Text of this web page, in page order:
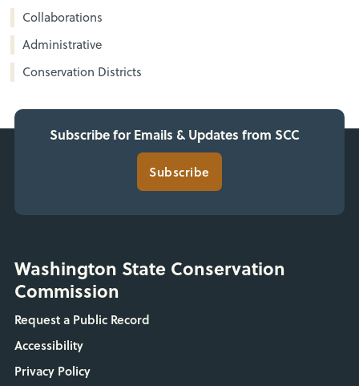
Collaborations
Administrative
Conservation Districts
Subscribe for Emails & Updates from SCC
Subscribe
Washington State Conservation
Commission
Request a Public Record
Accessibility
Privacy Policy